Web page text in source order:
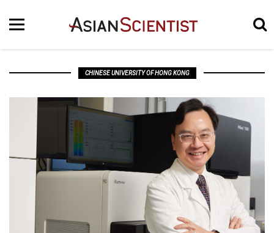
CHINESE UNIVERSITY OF HONG KONG